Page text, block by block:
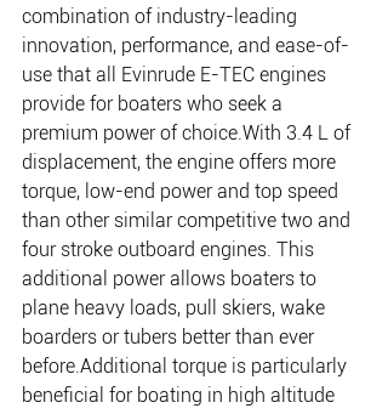
combination of industry-leading
innovation, performance, and ease-of-
use that all Evinrude E-TEC engines
provide for boaters who seek a
premium power of choice.With 3.4 L of
displacement, the engine offers more
torque, low-end power and top speed
than other similar competitive two and
four stroke outboard engines. This
additional power allows boaters to
plane heavy loads, pull skiers, wake
boarders or tubers better than ever
before.Additional torque is particularly
beneficial for boating in high altitude